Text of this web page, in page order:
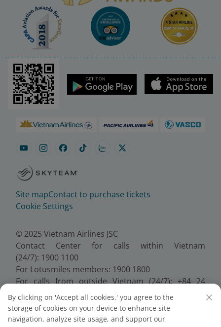
Site mapContact to purchase tickets
Cookie Settings
© 2025 Vietnam Airlines JSC
Contact Center for calls within Vietnam
(24/7): 1900 1100
For Lotusmiles members: 1900 1800
For calls from outside Vietnam (24/7): +84 24
38320320
Email:Telesales@vietnamairlines.com
Certificate of Business Registration - No.:
By clicking on 'Accept all cookies,' you agree to the
storage of cookies on your device to enhance site
navigation, analyze site usage, and support our